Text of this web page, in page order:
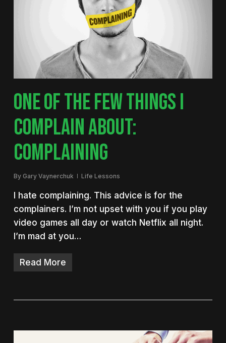
ONE OF THE FEW THINGS I
COMPLAIN ABOUT:
COMPLAINING
By Gary Vaynerchuk Life Lessons
I hate complaining. This advice is for the
complainers. I’m not upset with you if you play
video games all day or watch Netflix all night.
I’m mad at you…
Read More